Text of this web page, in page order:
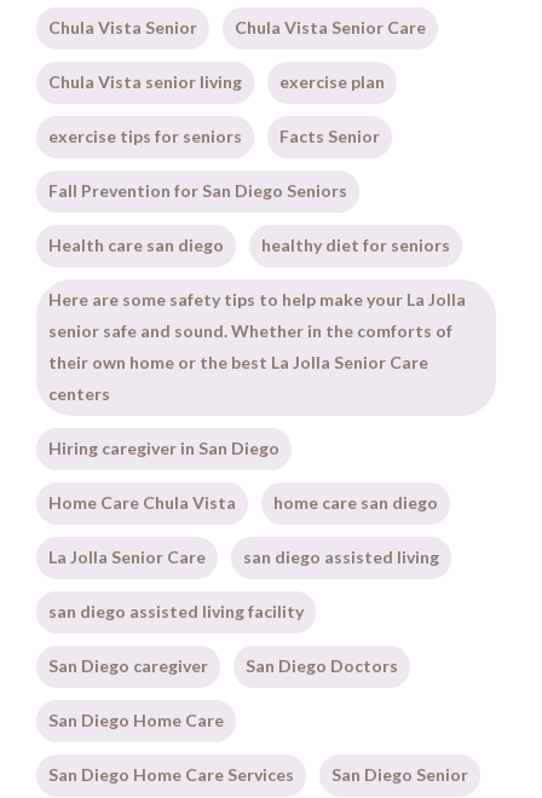
Chula Vista Senior Chula Vista Senior Care
Chula Vista senior living exercise plan
exercise tips for seniors Facts Senior
Fall Prevention for San Diego Seniors
Health care san diego healthy diet for seniors
Here are some safety tips to help make your La Jolla
senior safe and sound. Whether in the comforts of
their own home or the best La Jolla Senior Care
centers
Hiring caregiver in San Diego
Home Care Chula Vista home care san diego
La Jolla Senior Care san diego assisted living
san diego assisted living facility
San Diego caregiver San Diego Doctors
San Diego Home Care
San Diego Home Care Services San Diego Senior